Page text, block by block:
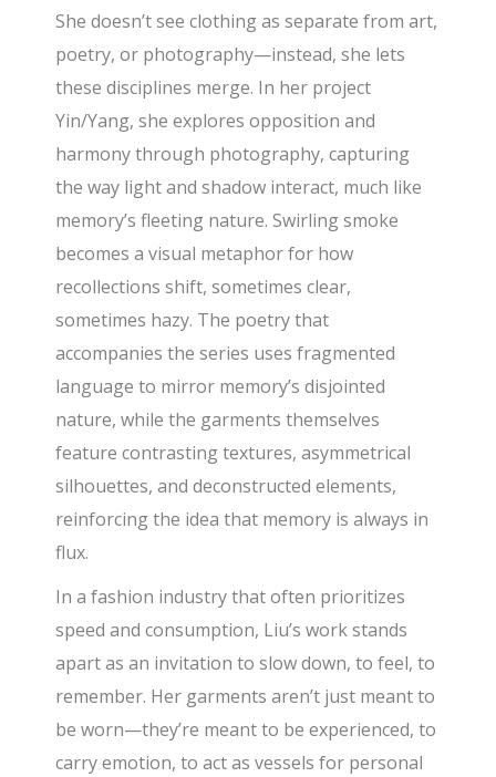
She doesn’t see clothing as separate from art,
poetry, or photography—instead, she lets
these disciplines merge. In her project
Yin/Yang, she explores opposition and
harmony through photography, capturing
the way light and shadow interact, much like
memory’s fleeting nature. Swirling smoke
becomes a visual metaphor for how
recollections shift, sometimes clear,
sometimes hazy. The poetry that
accompanies the series uses fragmented
language to mirror memory’s disjointed
nature, while the garments themselves
feature contrasting textures, asymmetrical
silhouettes, and deconstructed elements,
reinforcing the idea that memory is always in
flux.
In a fashion industry that often prioritizes
speed and consumption, Liu’s work stands
apart as an invitation to slow down, to feel, to
remember. Her garments aren’t just meant to
be worn—they’re meant to be experienced, to
carry emotion, to act as vessels for personal